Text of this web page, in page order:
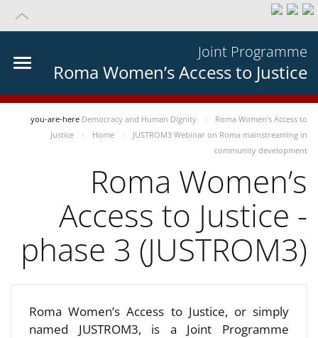
Joint Programme
Roma Women’s Access to Justice
you-are-here Democracy and Human Dignity
Roma Women’s Access to
Justice
Home
JUSTROM3 Webinar on Roma mainstreaming in
community development
Roma Women’s
Access to Justice -
phase 3 (JUSTROM3)
Roma Women’s Access to Justice, or simply
named JUSTROM3, is a Joint Programme